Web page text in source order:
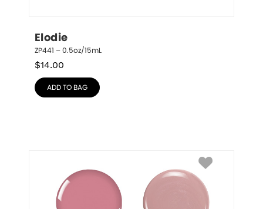
Elodie
ZP441 – 0.5oz/15mL
$14.00
ADD TO BAG